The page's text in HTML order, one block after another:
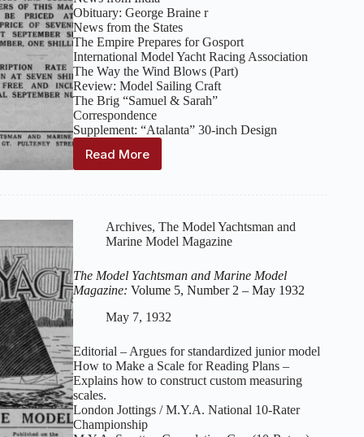
Obituary: George Braine r
News from the States
The Empire Prepares for Gosport
International Model Yacht Racing Association
The Way the Wind Blows (Part)
Review: Model Sailing Craft
The Brig “Samuel & Sarah”
Correspondence
Supplement: “Atalanta” 30‑inch Design
Read More
The
Marine
Model
Volume
5,
Number
3
June
1932
Archives, The Model Yachtsman and
Marine Model Magazine
The Model Yachtsman and Marine Model
Magazine: Volume 5, Number 2 – May 1932
May 7, 1932
Editorial – Argues for standardized junior model
How to Make a Scale for Reading Plans –
Explains how to construct custom measuring
scales.
London Jottings / M.Y.A. National 10‑Rater
Championship